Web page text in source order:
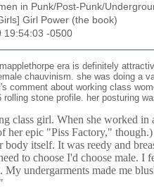
in Punk/Post-Punk/
Girl Power (the book)
19:54:03 -0500
era is definitely
chauvinism. she was doing a
comment about working class
stone profile. her posturing
class girl. When she worked
her epic "Piss Factory,"
body itself. It was reedy and
to choose I'd choose male. I
My undergarments made me